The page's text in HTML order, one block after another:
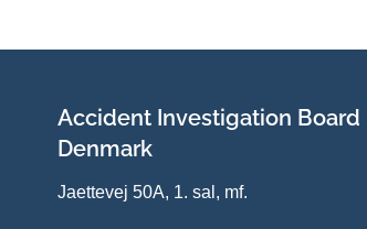
Accident Investigation Board
Denmark
Jaettevej 50A, 1. sal, mf.